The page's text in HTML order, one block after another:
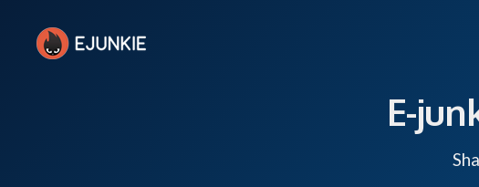
E-